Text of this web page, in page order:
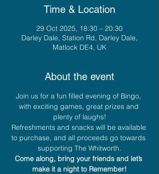
Time & Location
29 Oct 2025, 18:30 – 20:30
Darley Dale, Station Rd, Darley Dale,
Matlock DE4, UK
About the event
Join us for a fun filled evening of Bingo,
with exciting games, great prizes and
plenty of laughs!
Refreshments and snacks will be available
to purchase, and all proceeds go towards
supporting The Whitworth.
Come along, bring your friends and let’s
make it a night to Remember!